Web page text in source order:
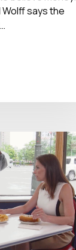
Wolff says the